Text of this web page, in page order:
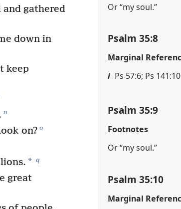
gathered
down in
keep
n
on? o
* q
great
Or “my soul.”
Psalm 35:8
Marginal
i Ps 57:6; Ps 141:10
Psalm 35:9
Footnotes
Or “my soul.”
Psalm 35:10
Marginal